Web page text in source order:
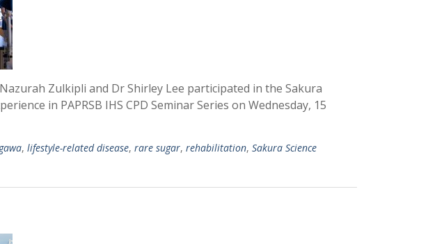
Zulkipli and Dr Shirley Lee participated in the Sakura
in PAPRSB IHS CPD Seminar Series on Wednesday, 15
, lifestyle-related disease, rare sugar, rehabilitation, Sakura Science